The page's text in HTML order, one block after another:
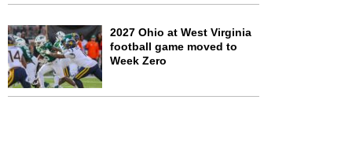
2027 Ohio at West Virginia
football game moved to
Week Zero